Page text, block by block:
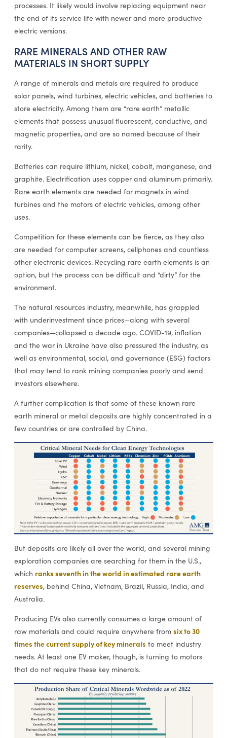
processes. It likely would involve replacing equipment near
the end of its service life with newer and more productive
electric versions.
RARE MINERALS AND OTHER RAW
MATERIALS IN SHORT SUPPLY
A range of minerals and metals are required to produce
solar panels, wind turbines, electric vehicles, and batteries to
store electricity. Among them are “rare earth” metallic
elements that possess unusual fluorescent, conductive, and
magnetic properties, and are so named because of their
rarity.
Batteries can require lithium, nickel, cobalt, manganese, and
graphite. Electrification uses copper and aluminum primarily.
Rare earth elements are needed for magnets in wind
turbines and the motors of electric vehicles, among other
uses.
Competition for these elements can be fierce, as they also
are needed for computer screens, cellphones and countless
other electronic devices. Recycling rare earth elements is an
option, but the process can be difficult and “dirty” for the
environment.
The natural resources industry, meanwhile, has grappled
with underinvestment since prices—along with several
companies—collapsed a decade ago. COVID-19, inflation
and the war in Ukraine have also pressured the industry, as
well as environmental, social, and governance (ESG) factors
that may tend to rank mining companies poorly and send
investors elsewhere.
A further complication is that some of these known rare
earth mineral or metal deposits are highly concentrated in a
few countries or are controlled by China.
But deposits are likely all over the world, and several mining
exploration companies are searching for them in the U.S.,
which ranks seventh in the world in estimated rare earth
reserves, behind China, Vietnam, Brazil, Russia, India, and
Australia.
Producing EVs also currently consumes a large amount of
raw materials and could require anywhere from six to 30
times the current supply of key minerals to meet industry
needs. At least one EV maker, though, is turning to motors
that do not require these key minerals.